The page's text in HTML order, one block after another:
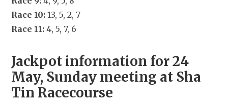
Race 10: 13, 5, 2, 7
Race 11: 4, 5, 7, 6
Jackpot information for 24
May, Sunday meeting at Sha
Tin Racecourse